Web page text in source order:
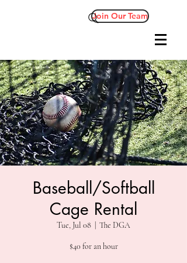
Join Our Team
Baseball/Softball
Cage Rental
Tue, Jul 08 The DGA
$40 for an hour